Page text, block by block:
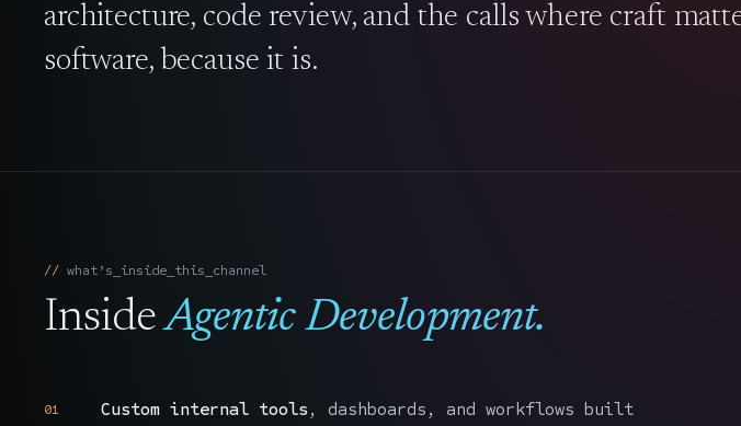
architecture, code review, and the calls where craft
software, because it is.
what’s_inside_this_channel
Inside Agentic Development.
01 Custom internal tools , dashboards, and workflows built